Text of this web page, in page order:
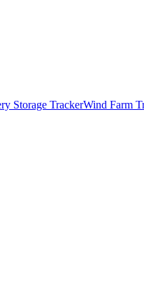
Storage TrackerWind Farm